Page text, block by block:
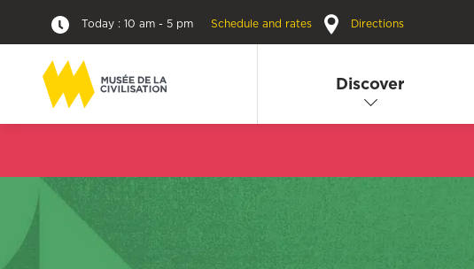
Today : 10 am - 5 pm Schedule and rates Directions
Discover